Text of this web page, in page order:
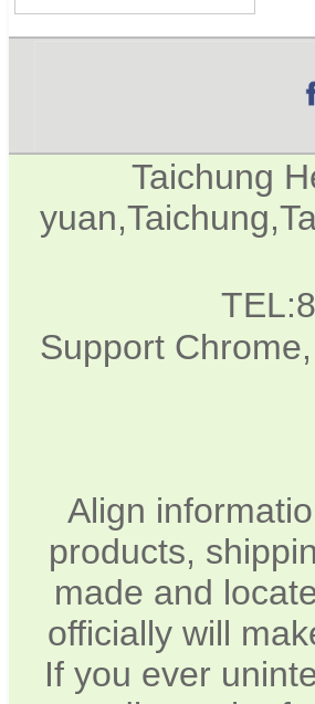
Taichung
Support
Align
products,
made and
officially will
If you ever